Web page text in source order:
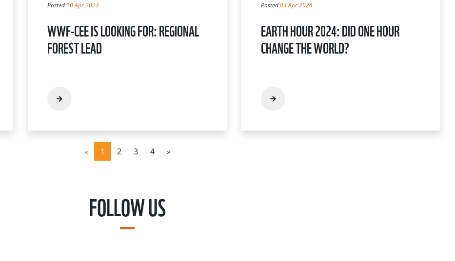
Posted 10 Apr 2024
WWF-CEE IS LOOKING FOR: REGIONAL
FOREST LEAD
Posted03 Apr 2024
EARTH HOUR 2024: DID ONE HOUR
CHANGE THE WORLD?
« 1 2 3 4 »
FOLLOW US